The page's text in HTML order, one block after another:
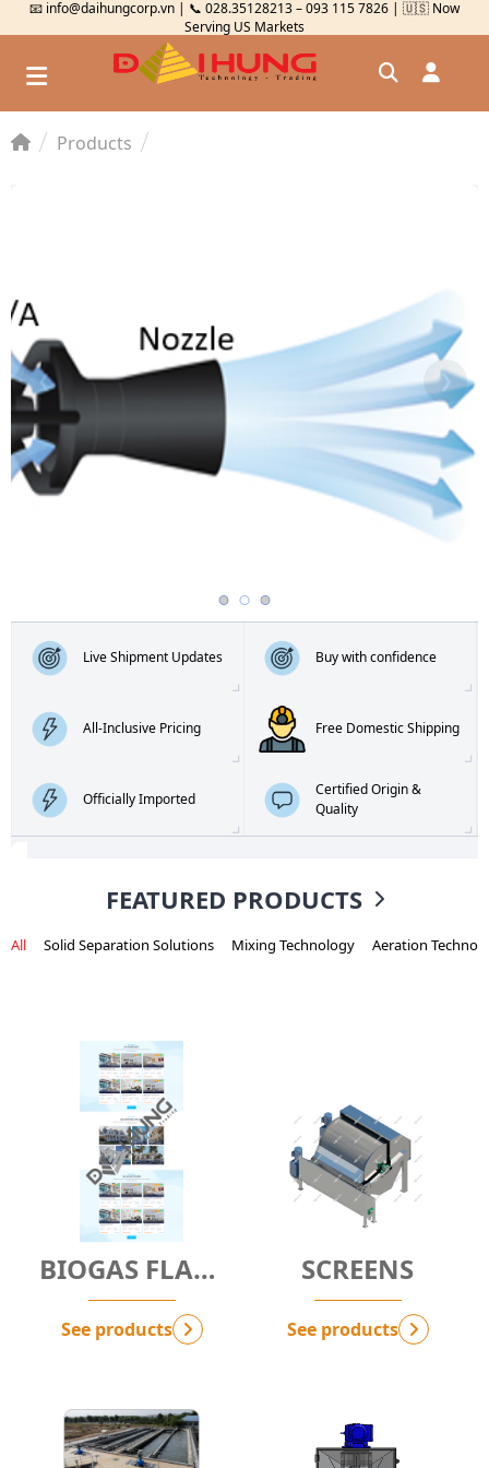
📧 info@daihungcorp.vn | 📞 028.35128213 – 093 115 7826 | 🇺🇸 Now
Serving US Markets
Products
❮ ❯
Live Shipment Updates Buy with confidence
All-Inclusive Pricing Free Domestic Shipping
Officially Imported
Certified Origin &
Quality
FEATURED PRODUCTS
All Solid Separation Solutions Mixing Technology Aeration
BIOGAS FLARE
SYSTEM - Bio-
FS
See products
SCREENS
See products